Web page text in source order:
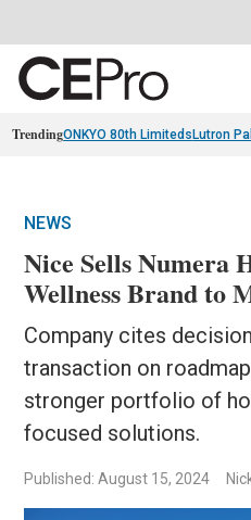
TrendingONKYO 80th Limiteds Lutron
NEWS
Nice Sells Numera
Wellness Brand to
Company cites
transaction on
stronger portfolio of
focused solutions.
Published: August 15, 2024